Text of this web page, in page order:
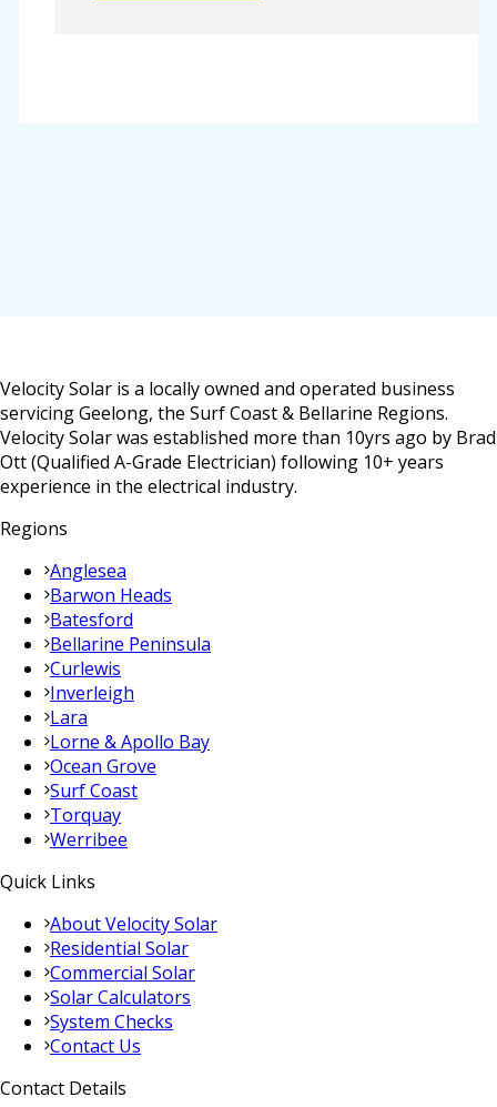
Velocity Solar is a locally owned and operated business
servicing Geelong, the Surf Coast & Bellarine Regions.
Velocity Solar was established more than 10yrs ago by Brad
Ott (Qualified A-Grade Electrician) following 10+ years
experience in the electrical industry.
Regions
Anglesea
Barwon Heads
Batesford
Bellarine Peninsula
Curlewis
Inverleigh
Lara
Lorne & Apollo Bay
Ocean Grove
Surf Coast
Torquay
Werribee
Quick Links
About Velocity Solar
Residential Solar
Commercial Solar
Solar Calculators
System Checks
Contact Us
Contact Details